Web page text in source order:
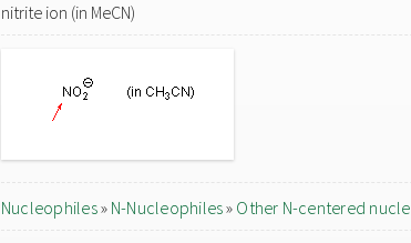
nitrite ion (in MeCN)
Nucleophiles» N-Nucleophiles» Other N-centered